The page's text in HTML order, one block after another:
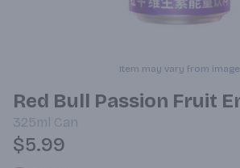
Item may vary from
Red Bull Passion Fruit
325ml Can
$5.99